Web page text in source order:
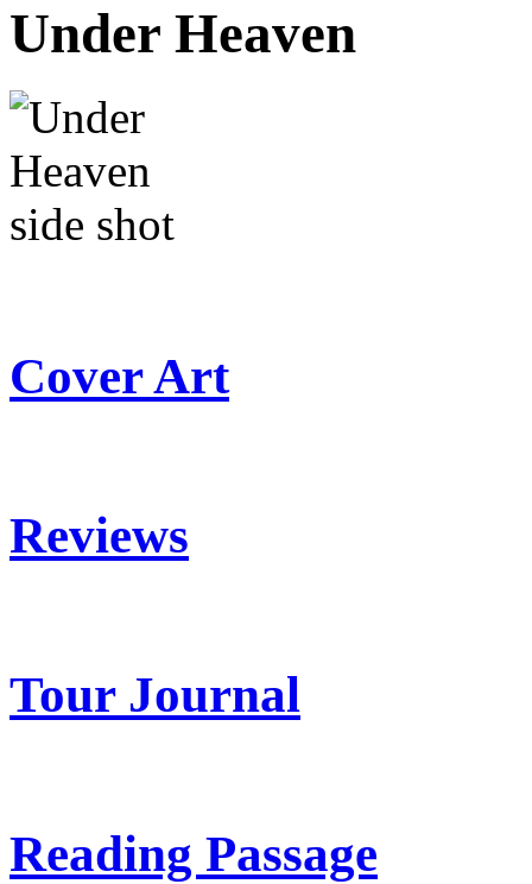
Under Heaven
Cover Art
Reviews
Tour Journal
Reading Passage